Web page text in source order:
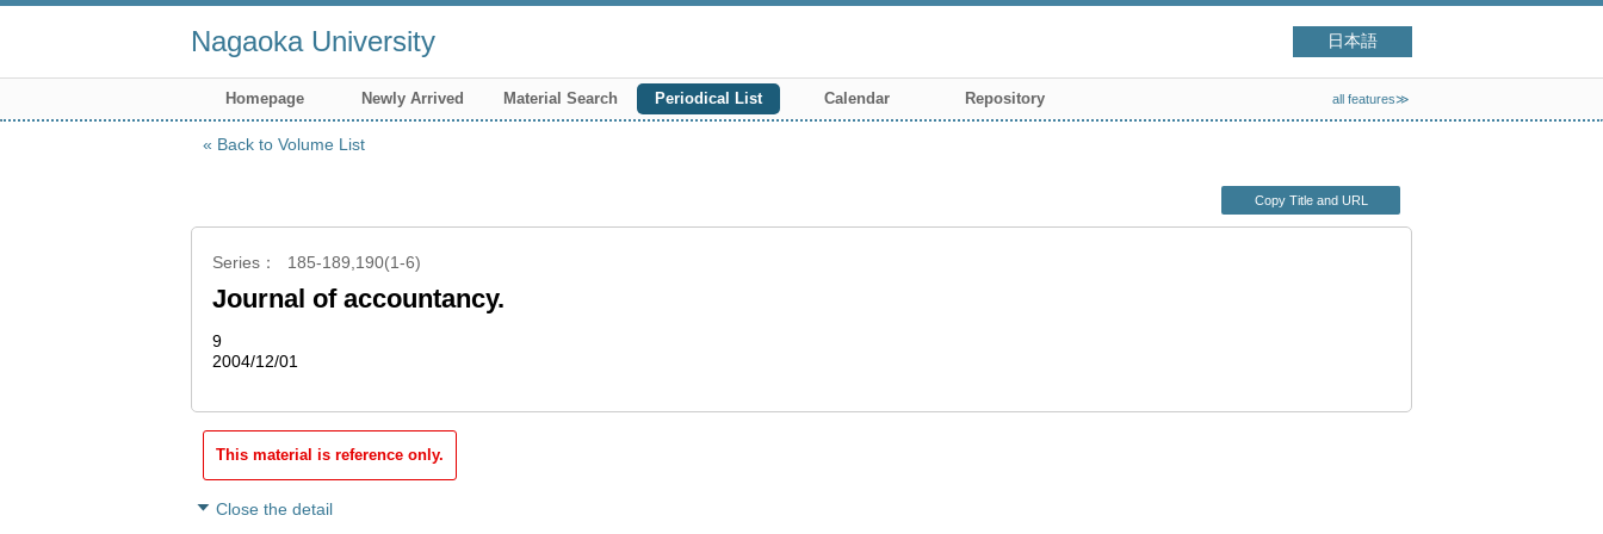
Nagaoka University 日本語
Homepage Newly Arrived Material Search Periodical List Calendar Repository all features≫
Back to Volume List
Copy Title and URL
Series 185-189,190(1-6)
Journal of accountancy.
9
2004/12/01
This material is reference only.
Close the detail